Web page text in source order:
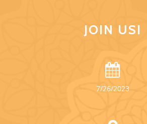
JOIN US!
7/26/2023